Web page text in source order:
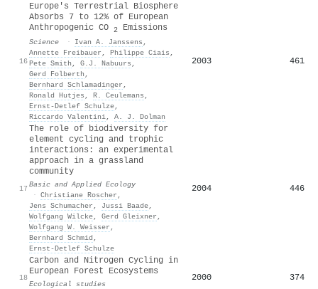
16
Europe's Terrestrial Biosphere
Absorbs 7 to 12% of European
Anthropogenic CO
2 Emissions
Science · Ivan A. Janssens ,
Annette Freibauer , Philippe Ciais ,
Pete Smith , G.J. Nabuurs ,
Gerd Folberth ,
Bernhard Schlamadinger ,
Ronald Hutjes , R. Ceulemans ,
Ernst‐Detlef Schulze,
Riccardo Valentini, A. J. Dolman
2003 461
17
The role of biodiversity for
element cycling and trophic
interactions: an experimental
approach in a grassland
community
Basic and Applied Ecology
· Christiane Roscher ,
Jens Schumacher , Jussi Baade,
Wolfgang Wilcke, Gerd Gleixner ,
Wolfgang W. Weisser ,
Bernhard Schmid ,
Ernst‐Detlef Schulze
2004 446
18
Carbon and Nitrogen Cycling in
European Forest Ecosystems
Ecological studies
2000 374